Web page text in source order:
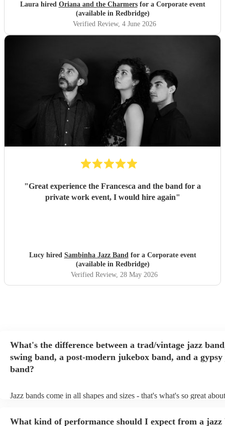
Laura hired Oriana and the Charmersfor a Corporate event
(available in Redbridge)
Verified Review, 4 June 2026
"Great experience the Francesca and the band for a
private work event, I would hire again"
Lucy hired Sambinha Jazz Bandfor a Corporate event
(available in Redbridge)
Verified Review, 28 May 2026
What's the difference between a trad/vintage jazz
swing band, a post-modern jukebox band, and a gypsy
band?
Jazz bands come in all shapes and sizes - that's what's so great
Swing band: perform a style of jazz music developed in the 1930s
What kind of performance should I expect from a jazz